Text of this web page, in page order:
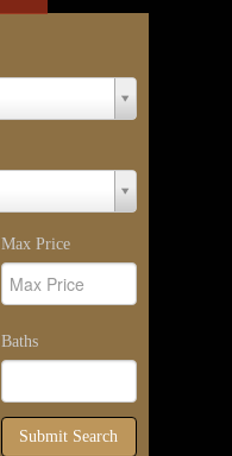
Max Price
Baths
Submit Search